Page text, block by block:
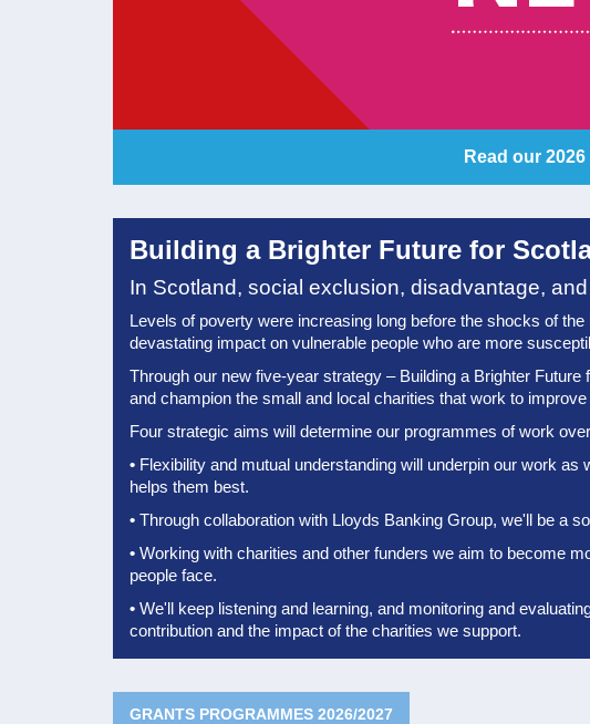
Read our
Building a Brighter Future for
In Scotland, social exclusion, disadvantage,
Levels of poverty were increasing long before the shocks of
devastating impact on vulnerable people who are more
Through our new five-year strategy – Building a Brighter
and champion the small and local charities that work to improve
Four strategic aims will determine our programmes of work
• Flexibility and mutual understanding will underpin our work
helps them best.
• Through collaboration with Lloyds Banking Group, we'll be a
• Working with charities and other funders we aim to become
people face.
• We'll keep listening and learning, and monitoring and
contribution and the impact of the charities we support.
GRANTS PROGRAMMES 2026/2027